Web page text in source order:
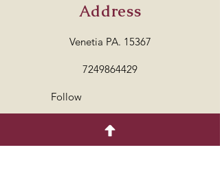
Address
Venetia PA. 15367
7249864429
Follow